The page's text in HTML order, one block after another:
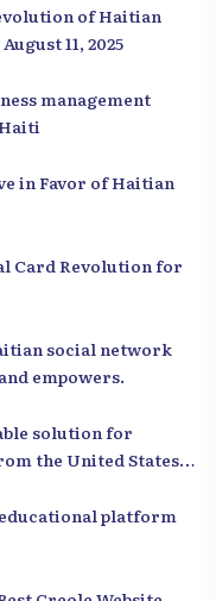
of Haitian
11, 2025
management
in Favor of Haitian
Card Revolution for
social network
empowers.
solution for
the United States
platform